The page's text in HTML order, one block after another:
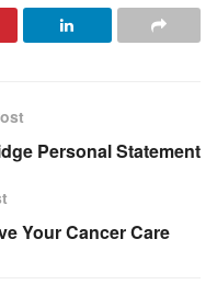
Personal Statement
Your Cancer Care